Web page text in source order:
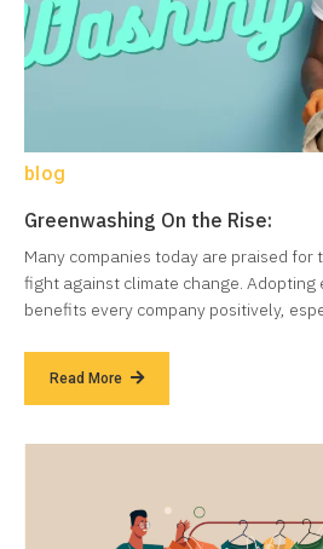
blog
Greenwashing On the Rise:
Many companies today are praised for
fight against climate change.
benefits every company positively,
Read More